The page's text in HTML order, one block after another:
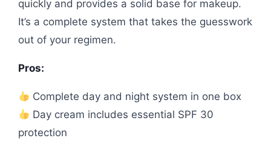
quickly and provides a solid base for makeup.
It’s a complete system that takes the guesswork
out of your regimen.
Pros:
Complete day and night system in one box
Day cream includes essential SPF 30
protection